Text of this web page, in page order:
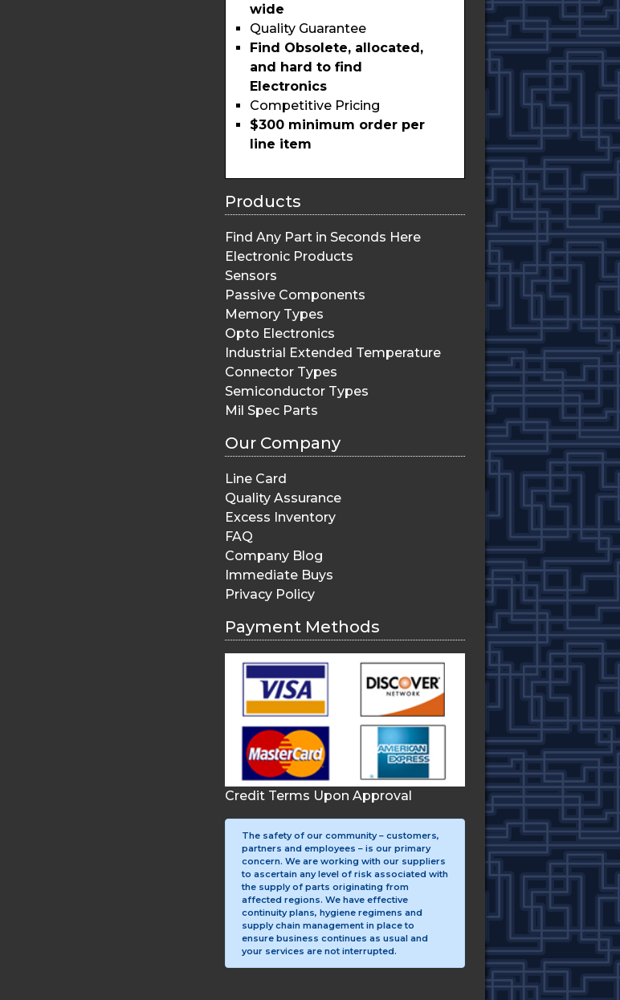
wide
Quality Guarantee
Find Obsolete, allocated,
and hard to find
Electronics
Competitive Pricing
$300 minimum order per
line item
Products
Find Any Part in Seconds Here
Electronic Products
Sensors
Passive Components
Memory Types
Opto Electronics
Industrial Extended Temperature
Connector Types
Semiconductor Types
Mil Spec Parts
Our Company
Line Card
Quality Assurance
Excess Inventory
FAQ
Company Blog
Immediate Buys
Privacy Policy
Payment Methods
Credit Terms Upon Approval
The safety of our community – customers,
partners and employees – is our primary
concern. We are working with our suppliers
to ascertain any level of risk associated with
the supply of parts originating from
affected regions. We have effective
continuity plans, hygiene regimens and
supply chain management in place to
ensure business continues as usual and
your services are not interrupted.